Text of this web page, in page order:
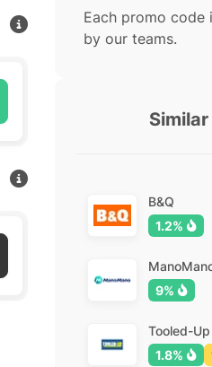
Each promo code
by our teams.
B&Q
1.2%
9%
Tooled-Up
1.8%